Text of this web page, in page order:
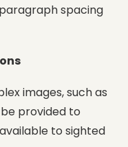
spacing
images, such as
provided to
to sighted